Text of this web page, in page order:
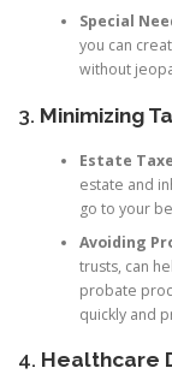
Special
you can
without
3. Minimizing
Estate
estate and
go to your
Avoiding
trusts, can
probate
quickly and
4. Healthcare